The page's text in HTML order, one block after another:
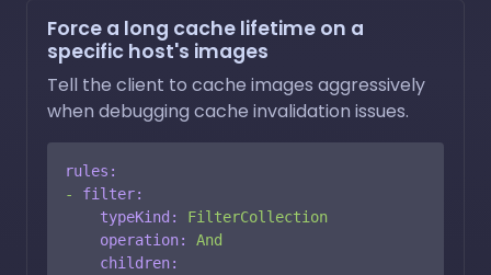
Force a long cache lifetime on a
specific host's images
Tell the client to cache images aggressively
when debugging cache invalidation issues.
rules:
-
filter:
typeKind:
FilterCollection
operation:
And
children: